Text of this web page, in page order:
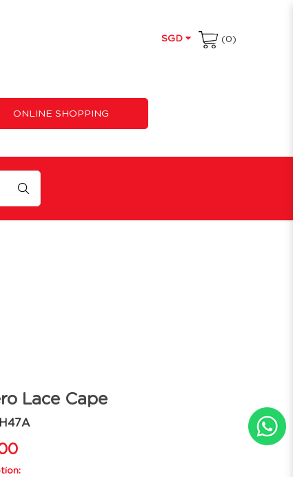
SGD (0)
ONLINE SHOPPING
Lace Cape